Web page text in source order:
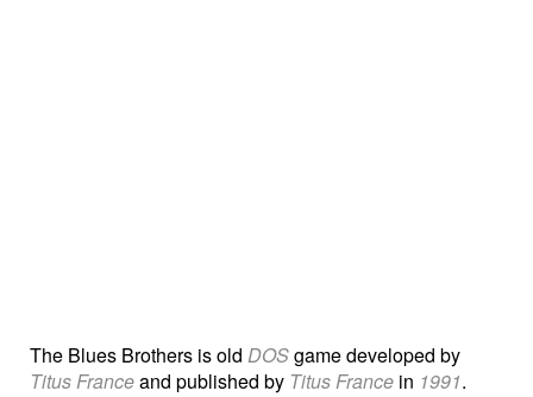
The Blues Brothers is old DOSgame developed by
Titus Franceand published by Titus France in 1991.